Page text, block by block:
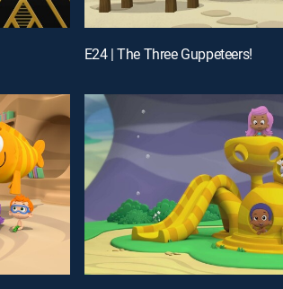
E24 | The Three Guppeteers!